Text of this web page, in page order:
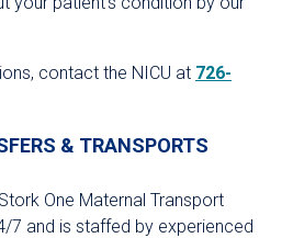
contact the NICU at 726-
& TRANSPORTS
One Maternal Transport
7 and is staffed by experienced